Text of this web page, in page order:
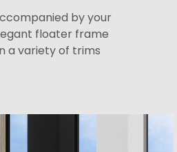
by your
floater frame
a variety of trims